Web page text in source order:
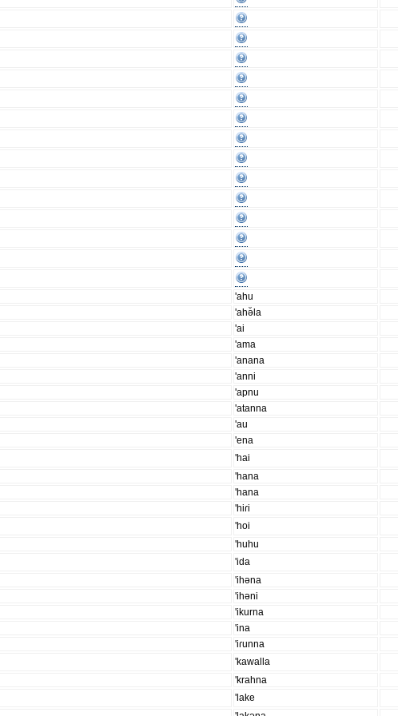
'ahu
'ahə̆la
'ai
'ama
'anana
'anni
'apnu
'atanna
'au
'ena
'hai
'hana
'hana
'hiɾi
'hoi
'huhu
'ida
'ihəna
'ihəni
'ikurna
'ina
'iɾunna
'kawalla
'krahna
'lake